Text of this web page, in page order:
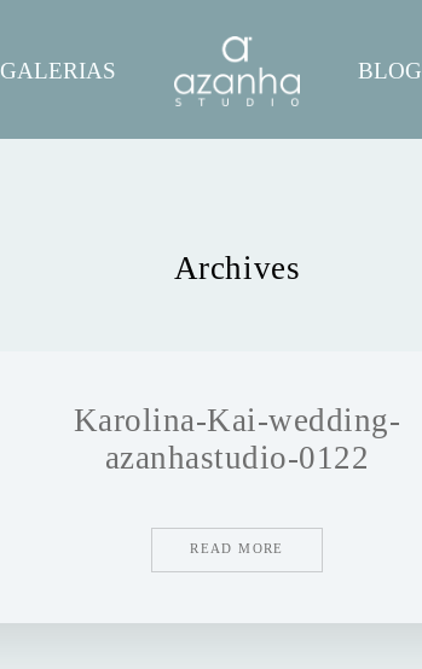
GALERIAS BLOG
Archives
Karolina-Kai-wedding-
azanhastudio-0122
READ MORE